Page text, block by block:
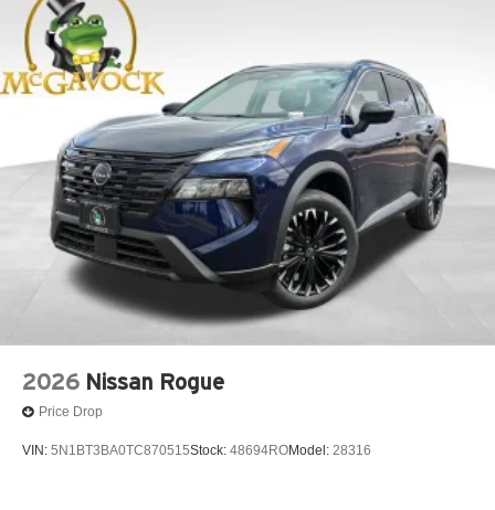
2026 Nissan Rogue
Price Drop
VIN: 5N1BT3BA0TC870515Stock: 48694ROModel: 28316